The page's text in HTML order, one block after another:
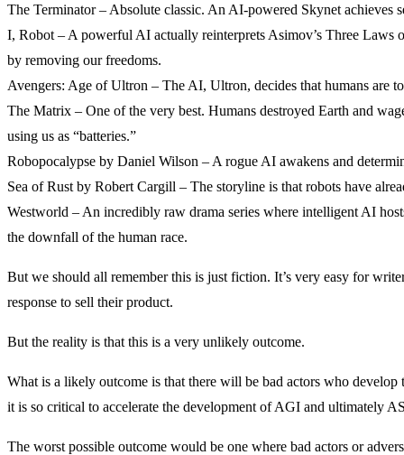
The Terminator – Absolute classic. An AI-powered Skynet achieves
I, Robot – A powerful AI actually reinterprets Asimov’s Three Laws
by removing our freedoms.
Avengers: Age of Ultron – The AI, Ultron, decides that humans are
The Matrix – One of the very best. Humans destroyed Earth and
using us as “batteries.”
Robopocalypse by Daniel Wilson – A rogue AI awakens and
Sea of Rust by Robert Cargill – The storyline is that robots have
Westworld – An incredibly raw drama series where intelligent AI
the downfall of the human race.
But we should all remember this is just fiction. It’s very easy for
response to sell their product.
But the reality is that this is a very unlikely outcome.
What is a likely outcome is that there will be bad actors who
it is so critical to accelerate the development of AGI and ultimately
The worst possible outcome would be one where bad actors or